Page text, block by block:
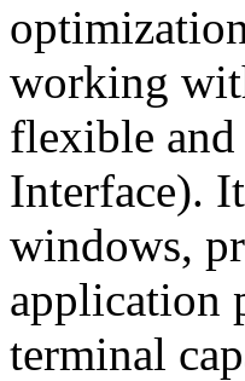
working
flexible
Interface).
windows,
application
terminal